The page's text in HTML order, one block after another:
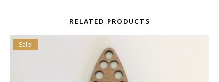
RELATED PRODUCTS
Sale!